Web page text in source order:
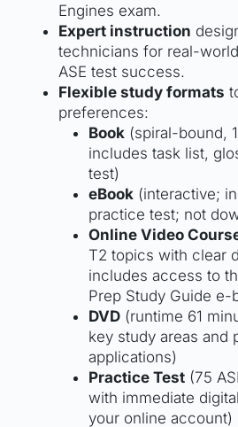
Engines exam.
Expert instruction
technicians for real-
ASE test success.
Flexible study formats
preferences:
Book (spiral-bound,
includes task list,
test)
eBook (interactive;
practice test; not
Online Video
T2 topics with clear
includes access to
Prep Study Guide e-
DVD (runtime 61
key study areas and
applications)
Practice Test (75
with immediate
your online account)